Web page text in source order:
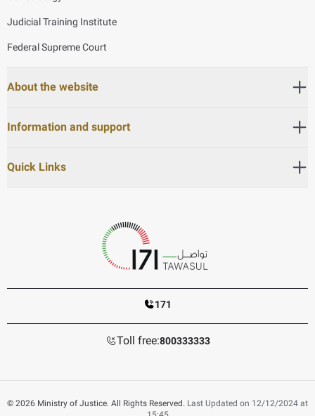
Judicial Training Institute
Federal Supreme Court
About the website
Information and support
Quick Links
171
Toll free:800333333
© 2026 Ministry of Justice. All Rights Reserved. Last Updated on 12/12/2024 at